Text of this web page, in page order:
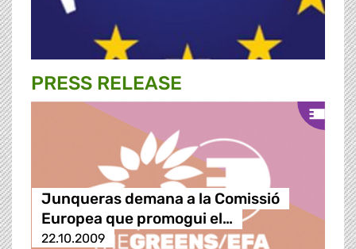
PRESS RELEASE
Junqueras demana a la Comissió
Europea que promogui el…
22.10.2009